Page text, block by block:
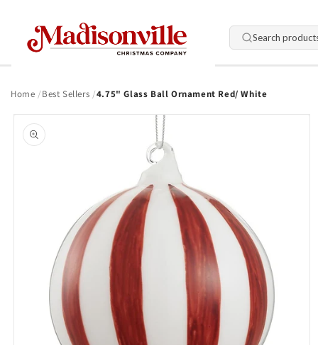
Search
Home Best Sellers 4.75" Glass Ball Ornament Red/ White
product
information